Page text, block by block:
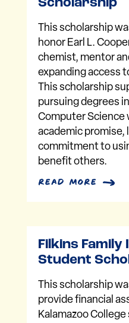
Scholarship
This scholarship
honor Earl L.
chemist, mentor
expanding access
This scholarship
pursuing degrees
Computer
academic promise,
commitment to
benefit others.
read more
Filkins
Student
This scholarship
provide financial
Kalamazoo